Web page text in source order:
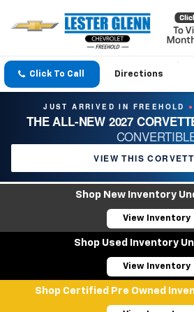
Click To Call Directions
JUST ARRIVED IN FREEHOLD ●
THE ALL-NEW 2027
VIEW THIS
Shop New Inventory
View Inventory
Shop Used Inventory
View Inventory
Shop Certified Pre Owned